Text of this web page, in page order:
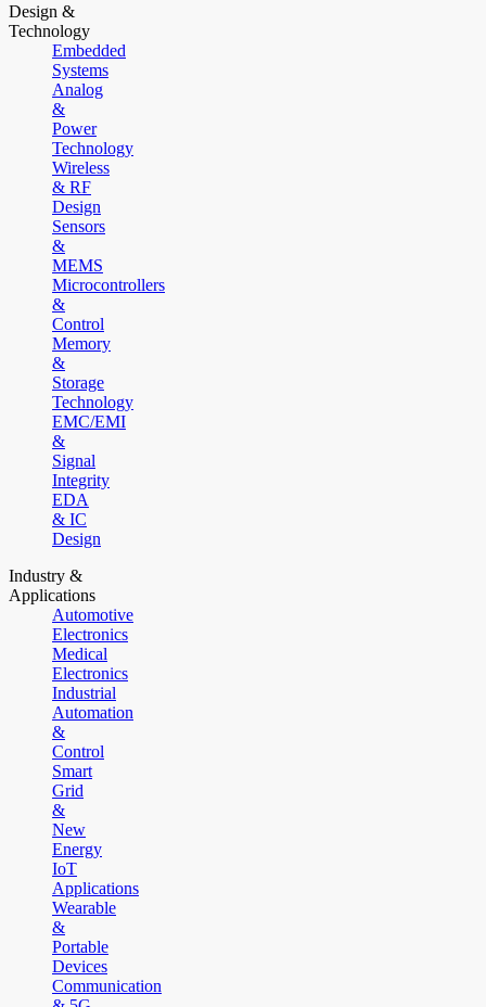
Design &
Technology
Embedded
Systems
Analog
&
Power
Technology
Wireless
& RF
Design
Sensors
&
MEMS
Microcontrollers
&
Control
Memory
&
Storage
Technology
EMC/EMI
&
Signal
Integrity
EDA
& IC
Design
Industry &
Applications
Automotive
Electronics
Medical
Electronics
Industrial
Automation
&
Control
Smart
Grid
&
New
Energy
IoT
Applications
Wearable
&
Portable
Devices
Communication